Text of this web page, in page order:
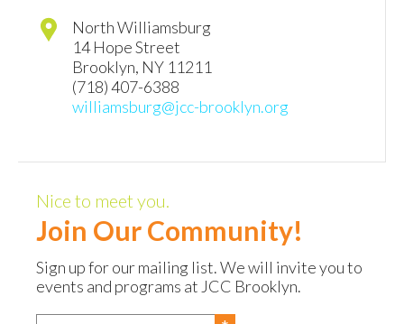
North Williamsburg
14 Hope Street
Brooklyn, NY 11211
(718) 407-6388
williamsburg@jcc-brooklyn.org
Nice to meet you.
Join Our Community!
Sign up for our mailing list. We will invite you to
events and programs at JCC Brooklyn.